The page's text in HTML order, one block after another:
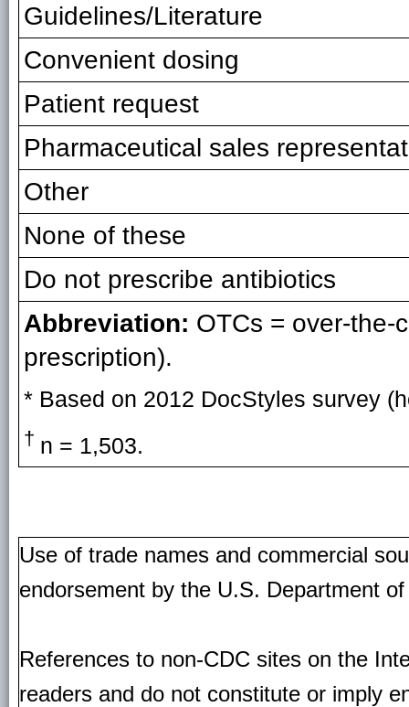
Guidelines/Literature
Convenient dosing
Patient request
Pharmaceutical sales
Other
None of these
Do not prescribe antibiotics
Abbreviation: OTCs = over-the-
prescription).
* Based on 2012 DocStyles survey
† n = 1,503.
Use of trade names and commercial
endorsement by the U.S. Department
References to non-CDC sites on the
readers and do not constitute or imply